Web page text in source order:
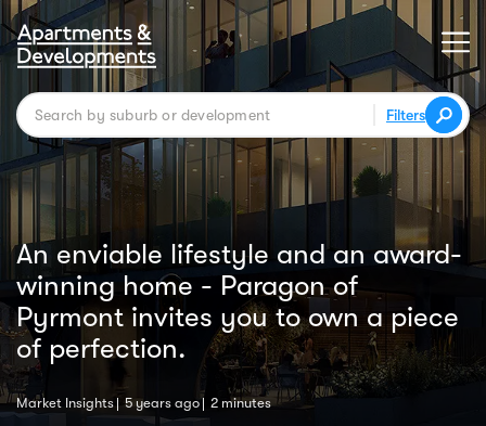
Filters
An enviable lifestyle and an award-
winning home - Paragon of
Pyrmont invites you to own a piece
of perfection.
Market Insights 5 years ago 2 minutes